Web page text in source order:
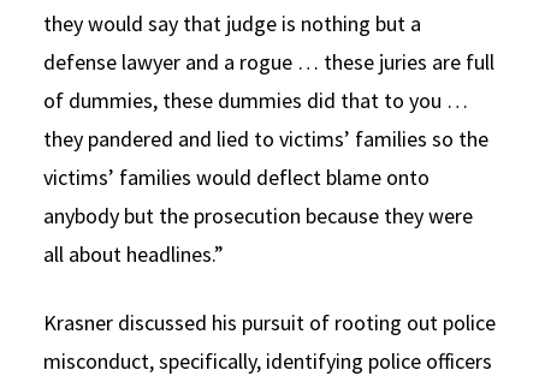
they would say that judge is nothing but a
defense lawyer and a rogue … these juries are full
of dummies, these dummies did that to you …
they pandered and lied to victims’ families so the
victims’ families would deflect blame onto
anybody but the prosecution because they were
all about headlines.”
Krasner discussed his pursuit of rooting out police
misconduct, specifically, identifying police officers